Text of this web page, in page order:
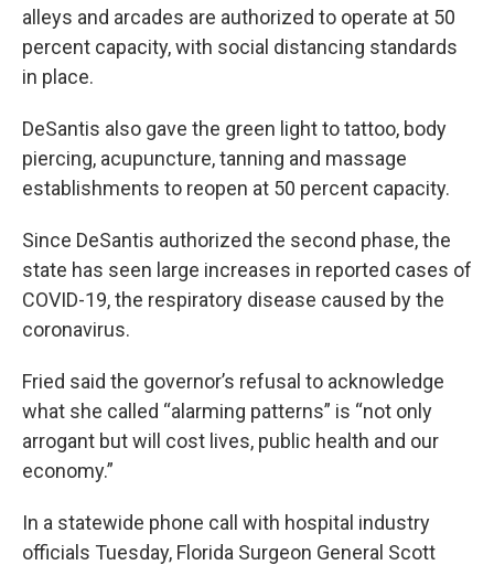
alleys and arcades are authorized to operate at 50
percent capacity, with social distancing standards
in place.
DeSantis also gave the green light to tattoo, body
piercing, acupuncture, tanning and massage
establishments to reopen at 50 percent capacity.
Since DeSantis authorized the second phase, the
state has seen large increases in reported cases of
COVID-19, the respiratory disease caused by the
coronavirus.
Fried said the governor’s refusal to acknowledge
what she called “alarming patterns” is “not only
arrogant but will cost lives, public health and our
economy.”
In a statewide phone call with hospital industry
officials Tuesday, Florida Surgeon General Scott